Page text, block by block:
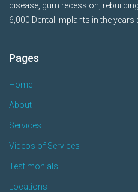
disease, gum recession,
6,000 Dental Implants in the years
Pages
Home
About
Services
Videos of Services
Testimonials
Locations